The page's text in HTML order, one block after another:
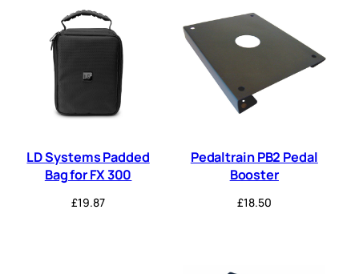
LD Systems Padded
Bag for FX 300
£19.87
Pedaltrain PB2 Pedal
Booster
£18.50